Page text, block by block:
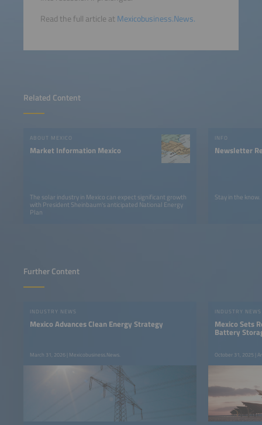
Related Content
ABOUT MEXICO
Market Information Mexico
The solar industry in Mexico can expect significant growth
with President Sheinbaum's anticipated National Energy
Plan
INFO
Newsletter
Stay in the know.
Read the full article atMexicobusiness.News.
Further Content
INDUSTRY NEWS
Mexico Advances Clean Energy Strategy
March 31, 2026 | Mexicobusiness.News.
INDUSTRY NEWS
Mexico Sets
Battery
October 31, 2025 |